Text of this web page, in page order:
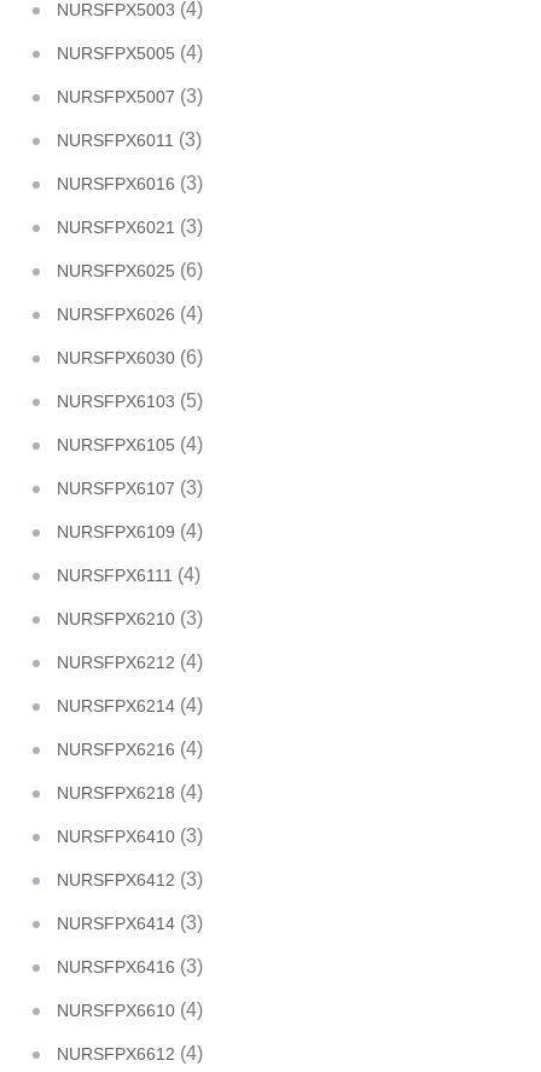
NURSFPX5003 (4)
NURSFPX5005 (4)
NURSFPX5007 (3)
NURSFPX6011 (3)
NURSFPX6016 (3)
NURSFPX6021 (3)
NURSFPX6025 (6)
NURSFPX6026 (4)
NURSFPX6030 (6)
NURSFPX6103 (5)
NURSFPX6105 (4)
NURSFPX6107 (3)
NURSFPX6109 (4)
NURSFPX6111 (4)
NURSFPX6210 (3)
NURSFPX6212 (4)
NURSFPX6214 (4)
NURSFPX6216 (4)
NURSFPX6218 (4)
NURSFPX6410 (3)
NURSFPX6412 (3)
NURSFPX6414 (3)
NURSFPX6416 (3)
NURSFPX6610 (4)
NURSFPX6612 (4)